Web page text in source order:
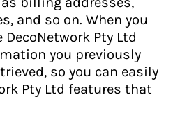
and so on. When you
Pty Ltd
you previously
so you can easily
Pty Ltd features that